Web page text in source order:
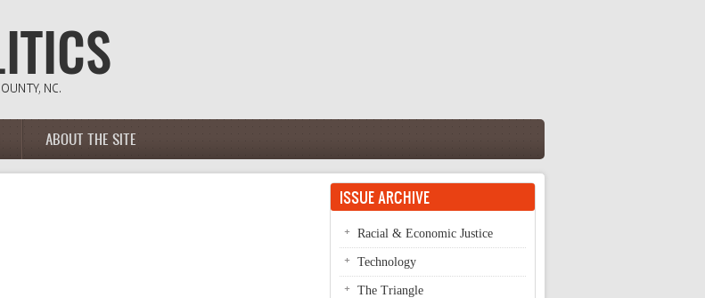
ABOUT THE SITE
ISSUE ARCHIVE
Racial & Economic Justice
Technology
The Triangle